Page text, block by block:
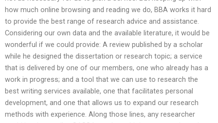
how much online browsing and reading we do, BBA works it hard
to provide the best range of research advice and assistance.
Considering our own data and the available literature, it would be
wonderful if we could provide: A review published by a scholar
while he designed the dissertation or research topic; a service
that is delivered by one of our members, one who already has a
work in progress; and a tool that we can use to research the
best writing services available, one that facilitates personal
development, and one that allows us to expand our research
methods with experience. Along those lines, any researcher